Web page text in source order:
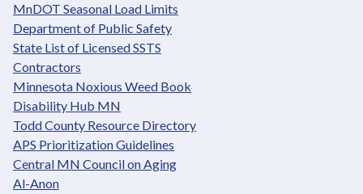
MnDOT Seasonal Load Limits
Department of Public Safety
State List of Licensed SSTS
Contractors
Minnesota Noxious Weed Book
Disability Hub MN
Todd County Resource Directory
APS Prioritization Guidelines
Central MN Council on Aging
Al-Anon